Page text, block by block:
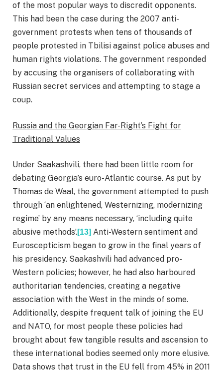
of the most popular ways to discredit opponents.
This had been the case during the 2007 anti-
government protests when tens of thousands of
people protested in Tbilisi against police abuses and
human rights violations. The government responded
by accusing the organisers of collaborating with
Russian secret services and attempting to stage a
coup.
Russia and the Georgian Far-Right’s Fight for
Traditional Values
Under Saakashvili, there had been little room for
debating Georgia’s euro-Atlantic course. As put by
Thomas de Waal, the government attempted to push
through ‘an enlightened, Westernizing, modernizing
regime’ by any means necessary, ‘including quite
abusive methods’.[13] Anti-Western sentiment and
Euroscepticism began to grow in the final years of
his presidency. Saakashvili had advanced pro-
Western policies; however, he had also harboured
authoritarian tendencies, creating a negative
association with the West in the minds of some.
Additionally, despite frequent talk of joining the EU
and NATO, for most people these policies had
brought about few tangible results and ascension to
these international bodies seemed only more elusive.
Data shows that trust in the EU fell from 45% in 2011